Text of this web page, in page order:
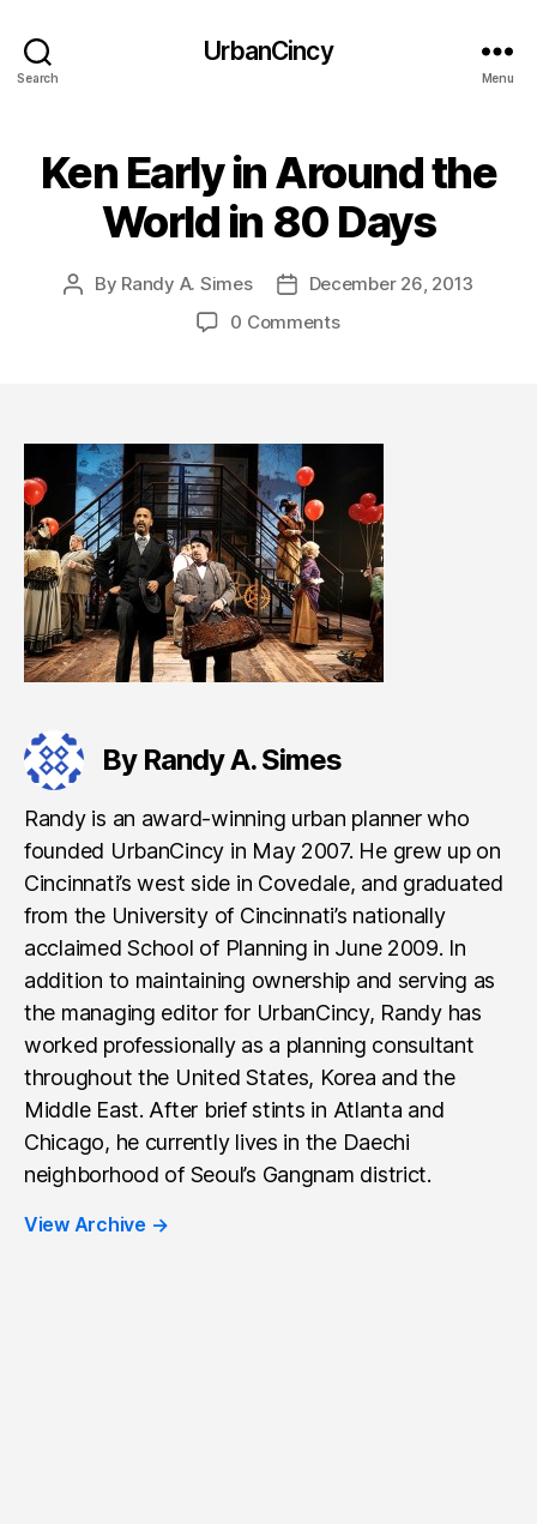
Search
UrbanCincy
Menu
Ken Early in Around the
World in 80 Days
Post
By Randy A. Simes
PostDecember 26, 2013
0 Comments
By Randy A. Simes
Randy is an award-winning urban planner who
founded UrbanCincy in May 2007. He grew up on
Cincinnati’s west side in Covedale, and graduated
from the University of Cincinnati’s nationally
acclaimed School of Planning in June 2009. In
addition to maintaining ownership and serving as
the managing editor for UrbanCincy, Randy has
worked professionally as a planning consultant
throughout the United States, Korea and the
Middle East. After brief stints in Atlanta and
Chicago, he currently lives in the Daechi
neighborhood of Seoul’s Gangnam district.
View Archive →